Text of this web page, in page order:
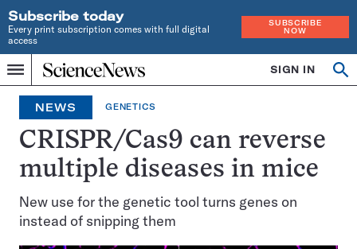
Subscribe today
Every print subscription comes with full digital
access
SUBSCRIBE
NOW
Menu
Home
INDEPENDENT
JOURNALISM
SINCE
1921
SIGN IN
NEWS GENETICS
CRISPR/Cas9 can reverse
multiple diseases in mice
New use for the genetic tool turns genes on
instead of snipping them